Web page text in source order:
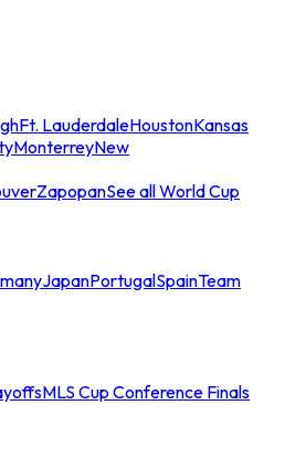
Ft. LauderdaleHoustonKansas
MonterreyNew
ZapopanSee all World Cup
JapanPortugalSpainTeam
MLS Cup Conference Finals